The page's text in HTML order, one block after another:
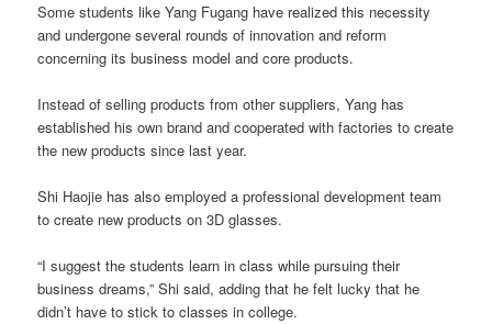
Some students like Yang Fugang have realized this necessity
and undergone several rounds of innovation and reform
concerning its business model and core products.
Instead of selling products from other suppliers, Yang has
established his own brand and cooperated with factories to create
the new products since last year.
Shi Haojie has also employed a professional development team
to create new products on 3D glasses.
“I suggest the students learn in class while pursuing their
business dreams,” Shi said, adding that he felt lucky that he
didn’t have to stick to classes in college.